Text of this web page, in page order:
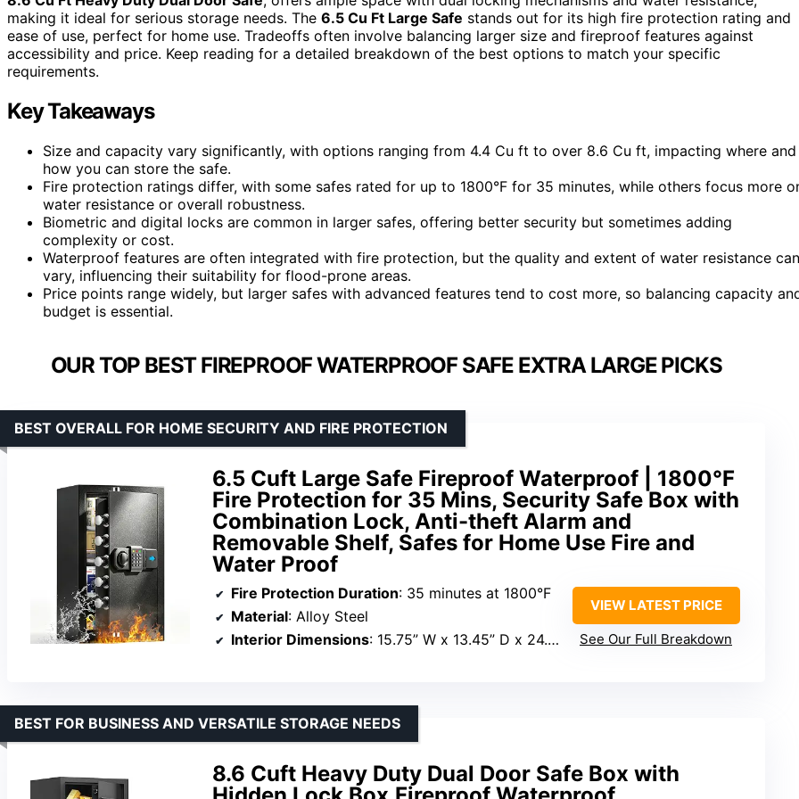
making it ideal for serious storage needs. The 6.5 Cu Ft Large Safe stands out for its high fire protection rating and
ease of use, perfect for home use. Tradeoffs often involve balancing larger size and fireproof features against
accessibility and price. Keep reading for a detailed breakdown of the best options to match your specific
requirements.
Key Takeaways
Size and capacity vary significantly, with options ranging from 4.4 Cu ft to over 8.6 Cu ft, impacting where and
how you can store the safe.
Fire protection ratings differ, with some safes rated for up to 1800°F for 35 minutes, while others focus more
water resistance or overall robustness.
Biometric and digital locks are common in larger safes, offering better security but sometimes adding
complexity or cost.
Waterproof features are often integrated with fire protection, but the quality and extent of water resistance can
vary, influencing their suitability for flood-prone areas.
Price points range widely, but larger safes with advanced features tend to cost more, so balancing capacity
budget is essential.
OUR TOP BEST FIREPROOF WATERPROOF SAFE EXTRA LARGE PICKS
6.5 Cuft Large Safe Fireproof Waterproof | 1800°F
Fire Protection for 35 Mins, Security Safe Box with
Combination Lock, Anti-theft Alarm and
Removable Shelf, Safes for Home Use Fire and
Water Proof
BEST OVERALL FOR HOME SECURITY AND FIRE PROTECTION
Fire Protection Duration: 35 minutes at 1800°F
Material: Alloy Steel
Interior Dimensions: 15.75” W x 13.45” D x 24.9” H
VIEW LATEST PRICE
See Our Full Breakdown
8.6 Cuft Heavy Duty Dual Door Safe Box with
BEST FOR BUSINESS AND VERSATILE STORAGE NEEDS